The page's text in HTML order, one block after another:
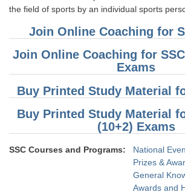
the field of sports by an individual sports
Join Online Coaching for
Join Online Coaching for
Exams
Buy Printed Study Material
Buy Printed Study Material
(10+2) Exams
SSC Courses and Programs:
National
Prizes &
General
Awards and